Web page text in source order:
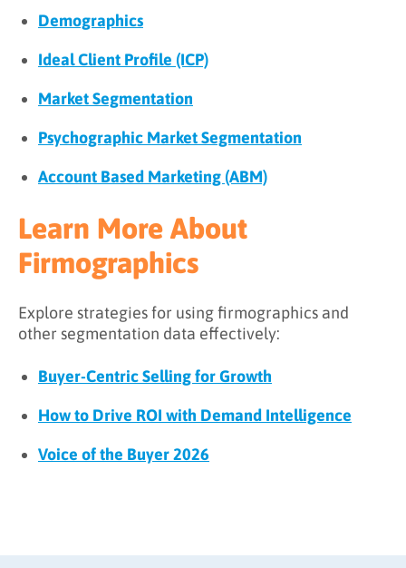
Demographics
Ideal Client Profile (ICP)
Market Segmentation
Psychographic Market Segmentation
Account Based Marketing (ABM)
Learn More About
Firmographics
Explore strategies for using firmographics and
other segmentation data effectively:
Buyer-Centric Selling for Growth
How to Drive ROI with Demand Intelligence
Voice of the Buyer 2026